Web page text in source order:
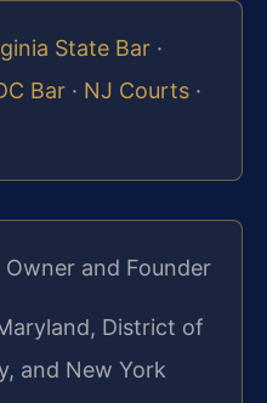
State Bar ·
Bar · NJ Courts ·
Owner and Founder
District of
and New York